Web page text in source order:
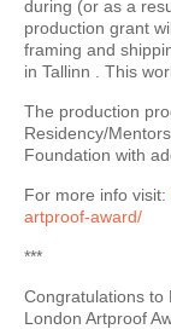
during (or as a
production grant
framing and
in Tallinn . This
The production
Residency/
Foundation with
For more info visit:
artproof-award/
***
Congratulations to
London Artproof